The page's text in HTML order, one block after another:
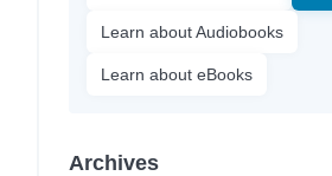
Learn about Audiobooks
Learn about eBooks
Archives